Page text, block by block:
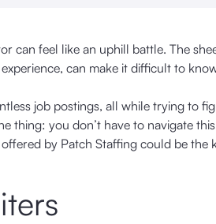
can feel like an uphill battle. The
can make it difficult to
job postings, all while trying to
thing: you don’t have to navigate
offered by Patch Staffing could be the